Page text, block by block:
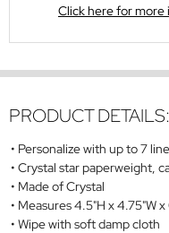
Click here for more
PRODUCT DETAILS:
Personalize with up to 7
Crystal star paperweight,
Made of Crystal
Measures 4.5"H x 4.75"W
Wipe with soft damp cloth